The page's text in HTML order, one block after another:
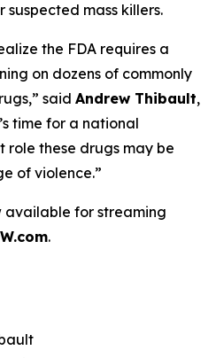
mass killers.
the FDA requires a
on dozens of commonly
said Andrew Thibault,
time for a national
role these drugs may be
of violence.”
available for streaming
.